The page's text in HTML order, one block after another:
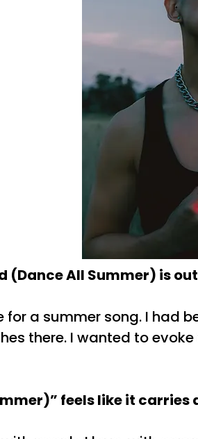
(Dance All Summer) is
for a summer song. I had
there. I wanted to
feels like it